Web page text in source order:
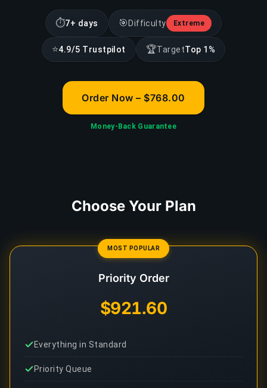
⏱7+ days 🎯Difficulty Extreme
⭐4.9/5 Trustpilot 🏆TargetTop 1%
Order Now – $768.00
Money-Back Guarantee
Choose Your Plan
MOST POPULAR
Priority Order
$921.60
Everything in Standard
Priority Queue